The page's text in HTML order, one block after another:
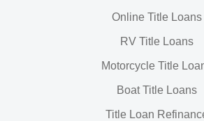
Online Title Loans
RV Title Loans
Motorcycle Title
Boat Title Loans
Title Loan